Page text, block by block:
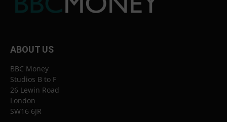
ABOUT US
BBC Money
Studios B to F
26 Lewin Road
London
SW16 6JR